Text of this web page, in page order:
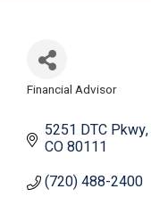
Financial Advisor
5251 DTC Pkwy
CO80111
(720) 488-2400